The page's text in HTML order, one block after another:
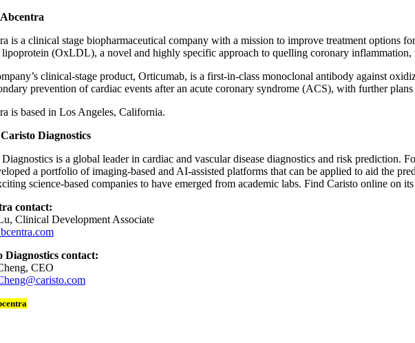
is a clinical stage biopharmaceutical company with a mission to improve treatment
lipoprotein (OxLDL), a novel and highly specific approach to quelling coronary
clinical-stage product, Orticumab, is a first-in-class monoclonal antibody against
prevention of cardiac events after an acute coronary syndrome (ACS), with further
is based in Los Angeles, California.
Diagnostics
is a global leader in cardiac and vascular disease diagnostics and risk
a portfolio of imaging-based and AI-assisted platforms that can be applied to aid the
science-based companies to have emerged from academic labs. Find Caristo online on
contact:
Clinical Development Associate
Diagnostics contact:
CEO